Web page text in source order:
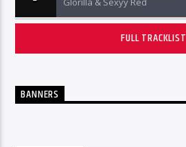
FULL TRACKLIST
BANNERS